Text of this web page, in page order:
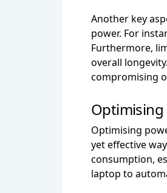
Another key
power. For
Furthermore,
overall
compromising
Optimising
Optimising
yet effective
consumption,
laptop to